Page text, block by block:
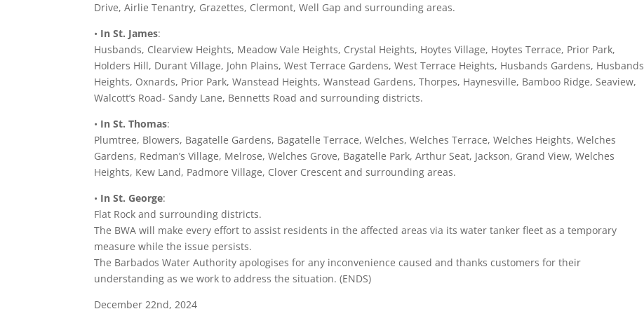
Drive, Airlie Tenantry, Grazettes, Clermont, Well Gap and surrounding areas.
• In St. James:
Husbands, Clearview Heights, Meadow Vale Heights, Crystal Heights, Hoytes Village, Hoytes Terrace, Prior Park,
Holders Hill, Durant Village, John Plains, West Terrace Gardens, West Terrace Heights, Husbands Gardens, Husbands
Heights, Oxnards, Prior Park, Wanstead Heights, Wanstead Gardens, Thorpes, Haynesville, Bamboo Ridge, Seaview,
Walcott’s Road- Sandy Lane, Bennetts Road and surrounding districts.
• In St. Thomas:
Plumtree, Blowers, Bagatelle Gardens, Bagatelle Terrace, Welches, Welches Terrace, Welches Heights, Welches
Gardens, Redman’s Village, Melrose, Welches Grove, Bagatelle Park, Arthur Seat, Jackson, Grand View, Welches
Heights, Kew Land, Padmore Village, Clover Crescent and surrounding areas.
• In St. George:
Flat Rock and surrounding districts.
The BWA will make every effort to assist residents in the affected areas via its water tanker fleet as a temporary
measure while the issue persists.
The Barbados Water Authority apologises for any inconvenience caused and thanks customers for their
understanding as we work to address the situation. (ENDS)
December 22nd, 2024